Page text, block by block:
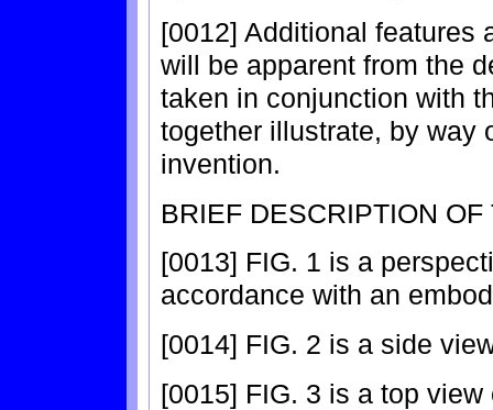
[0012] Additional features
will be apparent from the
taken in conjunction with
together illustrate, by way
invention.
BRIEF DESCRIPTION
[0013] FIG. 1 is a
accordance with an
[0014] FIG. 2 is a side
[0015] FIG. 3 is a top